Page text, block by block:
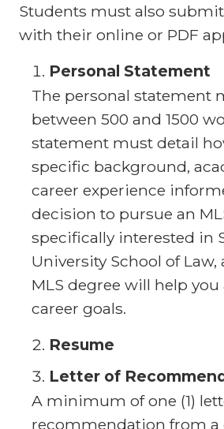
Students must also
with their online or PDF
Personal Statement
The personal statement
between 500 and 1500
statement must detail
specific background,
career experience
decision to pursue an
specifically interested in
University School of Law,
MLS degree will help
career goals.
Resume
Letter of
A minimum of one (1)
recommendation from a